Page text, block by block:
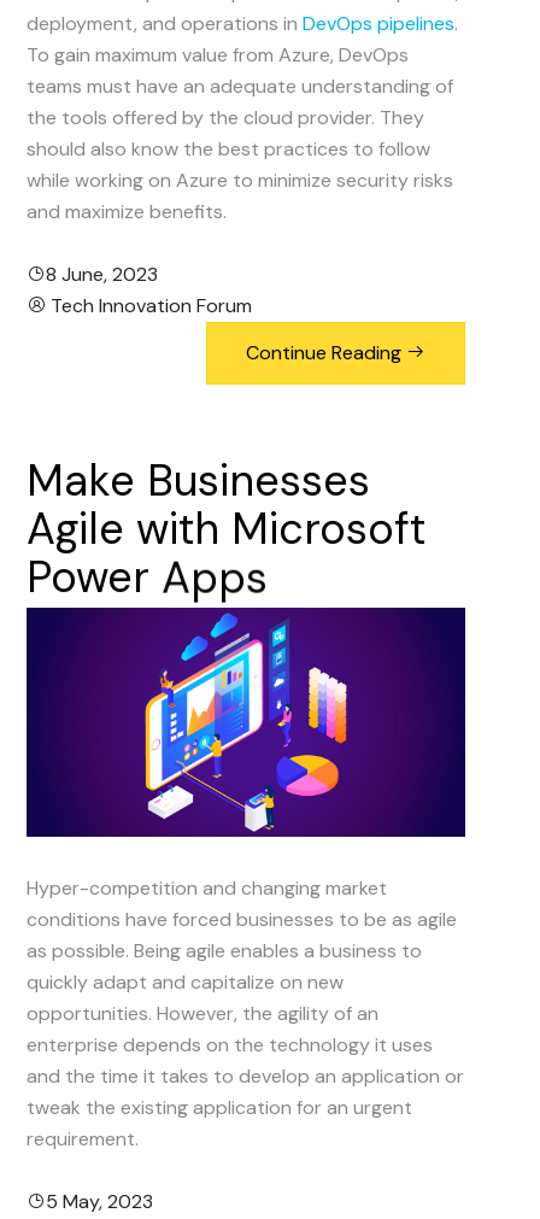
deployment, and operations in DevOps pipelines.
To gain maximum value from Azure, DevOps
teams must have an adequate understanding of
the tools offered by the cloud provider. They
should also know the best practices to follow
while working on Azure to minimize security risks
and maximize benefits.
8 June, 2023
Tech Innovation Forum
Continue Reading
Make Businesses
Agile with Microsoft
Power Apps
Hyper-competition and changing market
conditions have forced businesses to be as agile
as possible. Being agile enables a business to
quickly adapt and capitalize on new
opportunities. However, the agility of an
enterprise depends on the technology it uses
and the time it takes to develop an application or
tweak the existing application for an urgent
requirement.
5 May, 2023